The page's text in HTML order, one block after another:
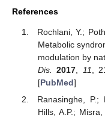
References
Rochlani, Y.;
Metabolic
modulation by
Dis. 2017, 11,
[PubMed]
Ranasinghe, P.;
Hills, A.P.;